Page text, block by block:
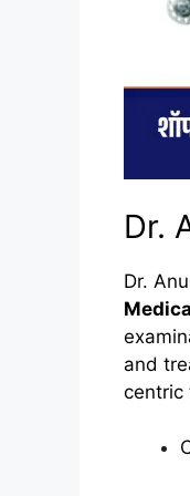
Dr.
Dr.
and
centric